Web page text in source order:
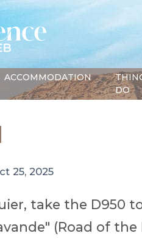
ACCOMMODATION
DO
25, 2025
take the D950
(Road of the